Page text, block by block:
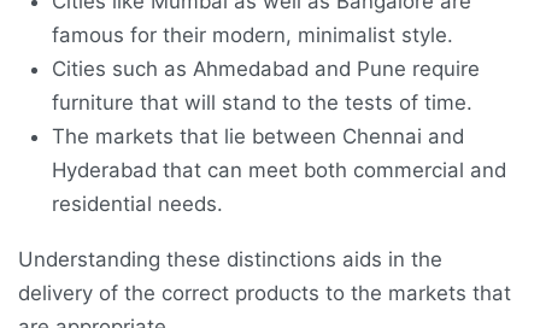
famous for their modern, minimalist style.
Cities such as Ahmedabad and Pune require
furniture that will stand to the tests of time.
The markets that lie between Chennai and
Hyderabad that can meet both commercial and
residential needs.
Understanding these distinctions aids in the
delivery of the correct products to the markets that